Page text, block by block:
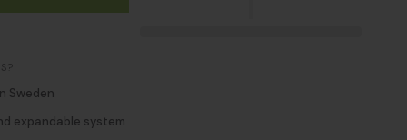
Sweden
expandable system